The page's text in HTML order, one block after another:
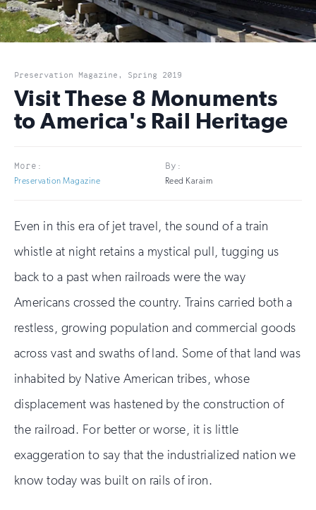
Preservation Magazine, Spring 2019
Visit These 8 Monuments
to America's Rail Heritage
More:
Preservation Magazine
By:
Reed Karaim
Even in this era of jet travel, the sound of a train
whistle at night retains a mystical pull, tugging us
back to a past when railroads were the way
Americans crossed the country. Trains carried both a
restless, growing population and commercial goods
across vast and swaths of land. Some of that land was
inhabited by Native American tribes, whose
displacement was hastened by the construction of
the railroad. For better or worse, it is little
exaggeration to say that the industrialized nation we
know today was built on rails of iron.